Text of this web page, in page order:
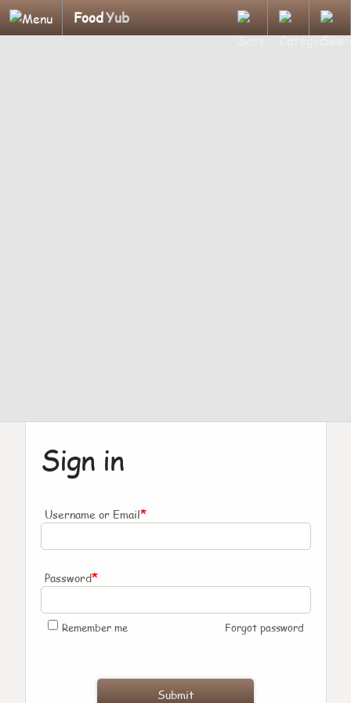
FoodYub
Sign in
Username or Email*
Password*
Remember me Forgot password